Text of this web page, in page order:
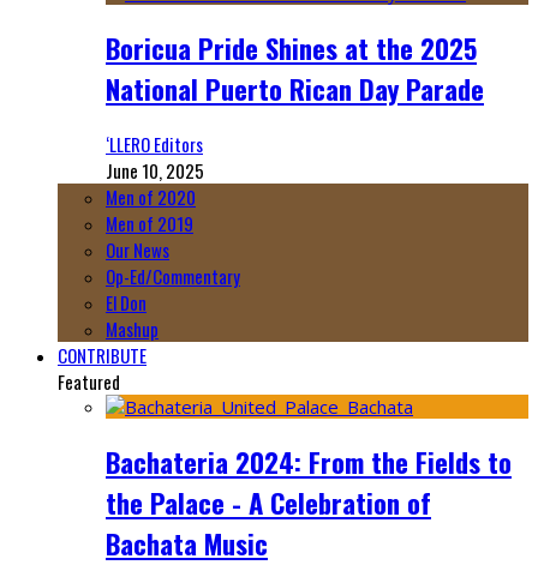
Boricua Pride Shines at the 2025
National Puerto Rican Day Parade
‘LLERO Editors
June 10, 2025
Men of 2020
Men of 2019
Our News
Op-Ed/Commentary
El Don
Mashup
CONTRIBUTE
Featured
Bachateria 2024: From the Fields to
the Palace - A Celebration of
Bachata Music